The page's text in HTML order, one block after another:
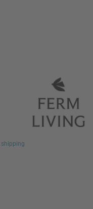
shipping